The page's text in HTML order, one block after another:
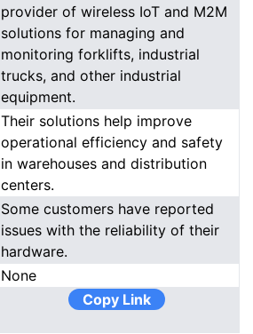
provider of wireless IoT and M2M
solutions for managing and
monitoring forklifts, industrial
trucks, and other industrial
equipment.
Their solutions help improve
operational efficiency and safety
in warehouses and distribution
centers.
Some customers have reported
issues with the reliability of their
hardware.
None
Copy Link